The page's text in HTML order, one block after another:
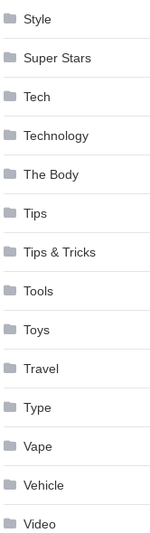
Style
Super Stars
Tech
Technology
The Body
Tips
Tips & Tricks
Tools
Toys
Travel
Type
Vape
Vehicle
Video